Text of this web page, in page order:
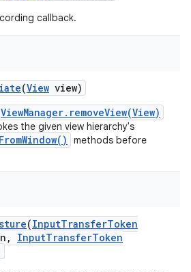
callback.
(View view)
ViewManager.removeView(View)
the given view hierarchy's
methods before
(InputTransferToken
, InputTransferToken